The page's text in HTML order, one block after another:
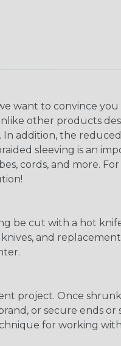
want to convince
other products
addition, the
sleeving is an
cords, and more. For
be cut with a hot
and replacement
project. Once
or secure ends or
for working